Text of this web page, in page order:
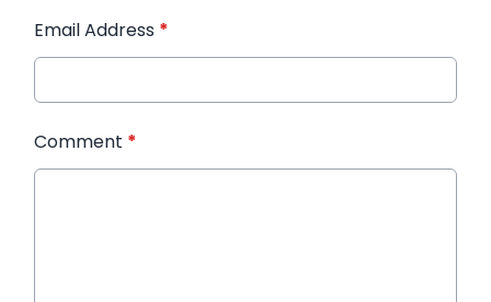
Email Address *
Comment *